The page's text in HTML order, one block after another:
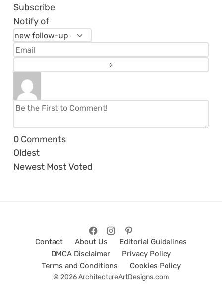
Subscribe
Notify of
0 Comments
Oldest
Newest Most Voted
Contact About Us
Editorial Guidelines
DMCA Disclaimer
Privacy Policy
Terms and Conditions
Cookies Policy
© 2026 ArchitectureArtDesigns.com